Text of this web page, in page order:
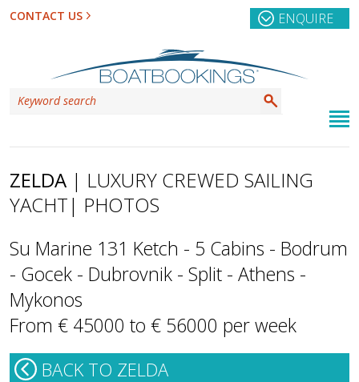
CONTACT US ENQUIRE
ZELDA | LUXURY CREWED SAILING
YACHT| PHOTOS
Su Marine 131 Ketch - 5 Cabins - Bodrum
- Gocek - Dubrovnik - Split - Athens -
Mykonos
From € 45000 to € 56000 per week
BACK TO ZELDA